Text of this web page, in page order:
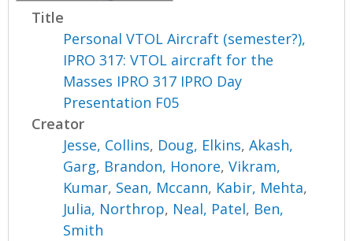
Title
Personal VTOL Aircraft (semester?),
IPRO 317: VTOL aircraft for the
Masses IPRO 317 IPRO Day
Presentation F05
Creator
Jesse, Collins, Doug, Elkins,Akash,
Garg, Brandon, Honore,Vikram,
Kumar, Sean, Mccann, Kabir, Mehta,
Julia, Northrop, Neal, Patel, Ben,
Smith